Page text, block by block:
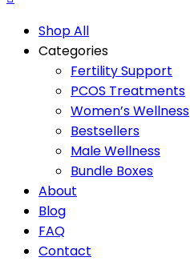
Shop All
Categories
Fertility Support
PCOS Treatments
Women’s Wellness
Bestsellers
Male Wellness
Bundle Boxes
About
Blog
FAQ
Contact